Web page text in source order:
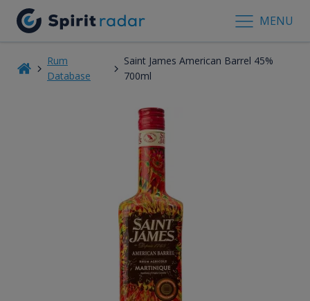
MENU
Rum
Database
Saint James American Barrel 45%
700ml